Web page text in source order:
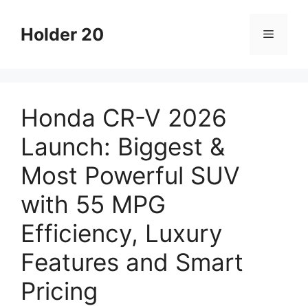
contentHolder 20 Menu
Honda CR-V 2026
Launch: Biggest &
Most Powerful SUV
with 55 MPG
Efficiency, Luxury
Features and Smart
Pricing